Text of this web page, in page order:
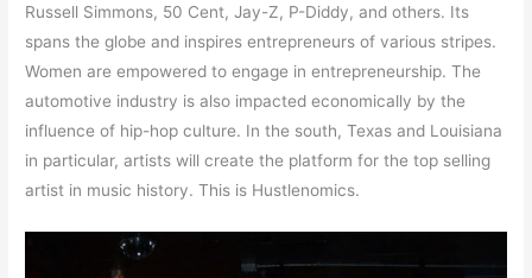
Russell Simmons, 50 Cent, Jay-Z, P-Diddy, and others. Its
spans the globe and inspires entrepreneurs of various stripes.
Women are empowered to engage in entrepreneurship. The
automotive industry is also impacted economically by the
influence of hip-hop culture. In the south, Texas and Louisiana
in particular, artists will create the platform for the top selling
artist in music history. This is Hustlenomics.